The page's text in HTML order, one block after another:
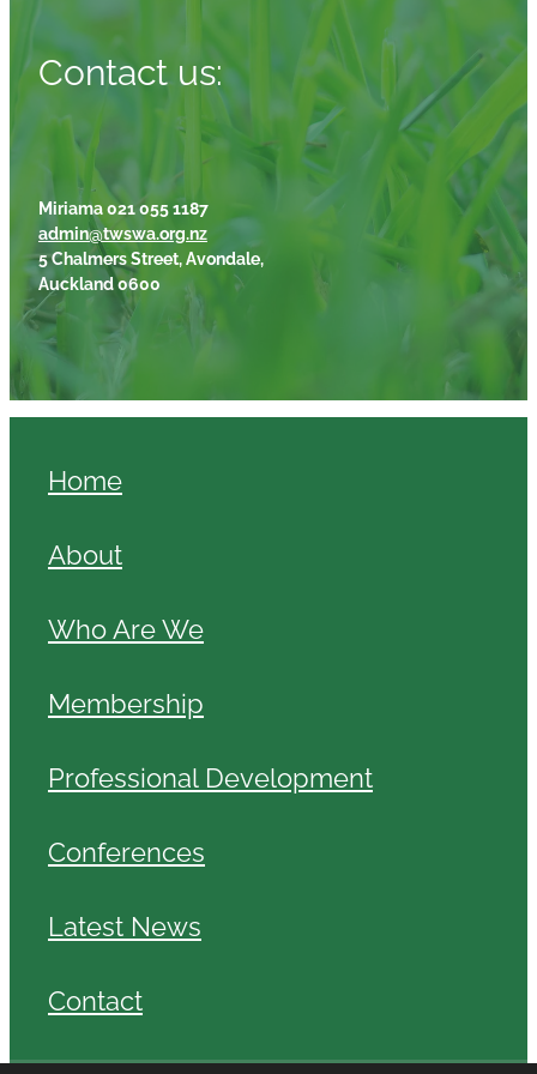
Contact us:
Miriama 021 055 1187
admin@twswa.org.nz
5 Chalmers Street, Avondale,
Auckland 0600
Home
About
Who Are We
Membership
Professional Development
Conferences
Latest News
Contact